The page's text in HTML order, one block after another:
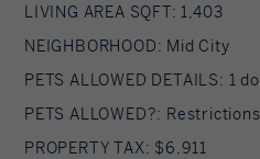
LIVING AREA SQFT: 1,403
NEIGHBORHOOD: Mid City
PETS ALLOWED DETAILS: 1
PETS ALLOWED?: Restrictions
PROPERTY TAX: $6,911